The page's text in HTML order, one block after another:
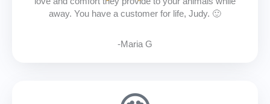
away. You have a customer for life, Judy. 🙂
-Maria G